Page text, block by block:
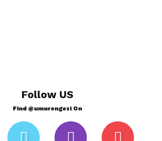
Follow US
Find @umurengezi On